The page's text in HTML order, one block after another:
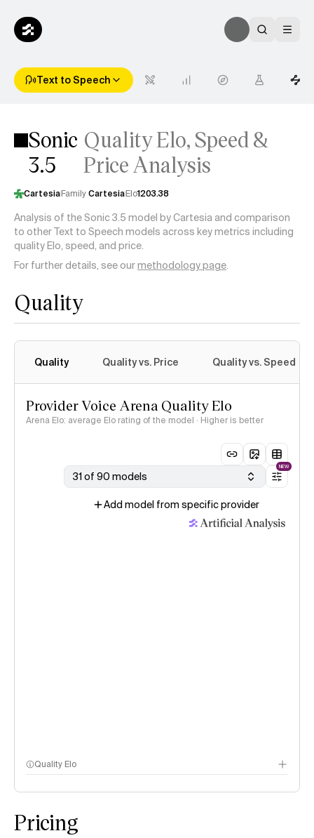
Text to Speech
Sonic
3.5
Quality Elo, Speed &
Price Analysis
CartesiaFamilyCartesiaElo1203.38
Analysis of the Sonic 3.5 model by Cartesia and comparison
to other Text to Speech models across key metrics including
quality Elo, speed, and price.
For further details, see ourmethodology page.
Quality
Quality Quality vs. Price Quality vs. Speed
Provider Voice Arena Quality Elo
Arena Elo: average Elo rating of the model · Higher is better
31 of 90 models
NEW
Add model from specific provider
Quality Elo
Pricing